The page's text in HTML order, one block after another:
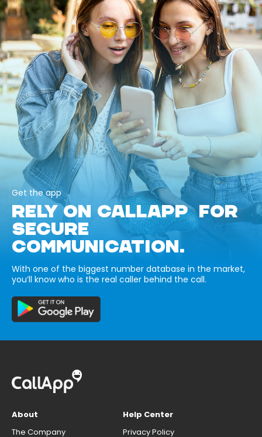
Get the app
RELY ON CALLAPP FOR
SECURE
COMMUNICATION.
With one of the biggest number database in the market,
you’ll know who is the real caller behind the call.
About
The Company
Help Center
Privacy Policy